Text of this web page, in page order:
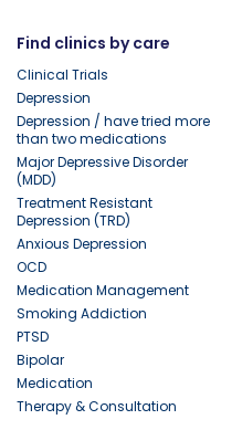
Find clinics by care
Clinical Trials
Depression
Depression / have tried more
than two medications
Major Depressive Disorder
(MDD)
Treatment Resistant
Depression (TRD)
Anxious Depression
OCD
Medication Management
Smoking Addiction
PTSD
Bipolar
Medication
Therapy & Consultation